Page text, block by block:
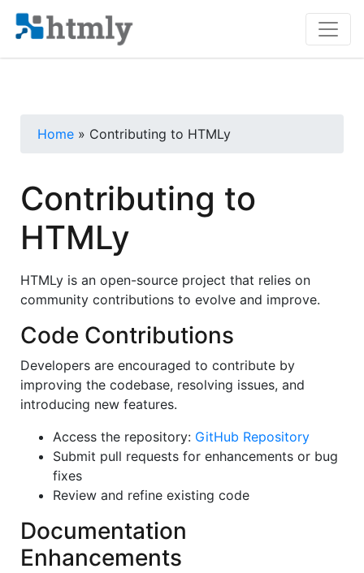
Home » Contributing to HTMLy
Contributing to
HTMLy
HTMLy is an open-source project that relies on
community contributions to evolve and improve.
Code Contributions
Developers are encouraged to contribute by
improving the codebase, resolving issues, and
introducing new features.
Access the repository: GitHub Repository
Submit pull requests for enhancements or bug
fixes
Review and refine existing code
Documentation
Enhancements